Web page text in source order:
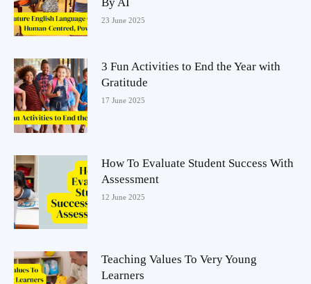
By AI
23 June 2025
3 Fun Activities to End the Year with
Gratitude
17 June 2025
How To Evaluate Student Success With
Assessment
12 June 2025
Teaching Values To Very Young
Learners